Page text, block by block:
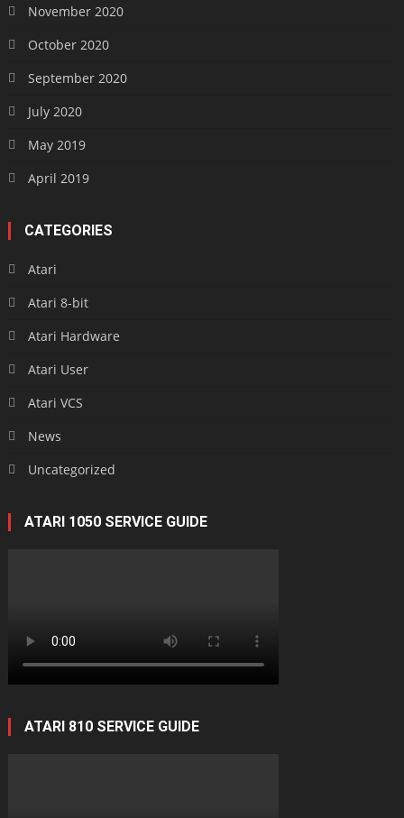
November 2020
October 2020
September 2020
July 2020
May 2019
April 2019
CATEGORIES
Atari
Atari 8-bit
Atari Hardware
Atari User
Atari VCS
News
Uncategorized
ATARI 1050 SERVICE GUIDE
ATARI 810 SERVICE GUIDE